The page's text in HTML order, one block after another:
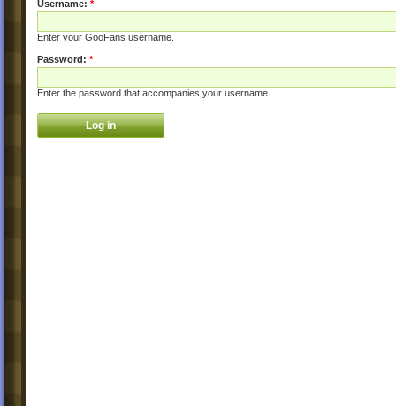
Username: *
Enter your GooFans username.
Password: *
Enter the password that accompanies your username.